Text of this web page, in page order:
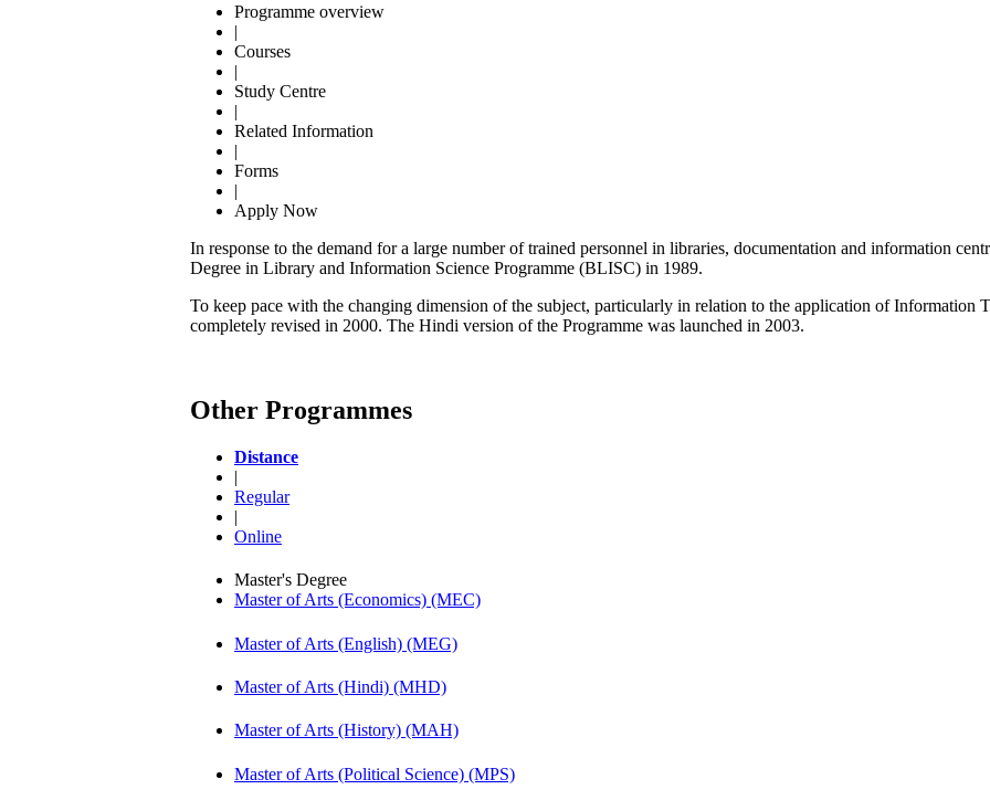
Programme overview
|
Courses
|
Study Centre
|
Related Information
|
Forms
|
Apply Now
In response to the demand for a large number of trained personnel in libraries, documentation and information
Degree in Library and Information Science Programme (BLISC) in 1989.
To keep pace with the changing dimension of the subject, particularly in relation to the application of Information
completely revised in 2000. The Hindi version of the Programme was launched in 2003.
Other Programmes
Distance
|
Regular
|
Online
Master's Degree
Master of Arts (Economics) (MEC)
Master of Arts (English) (MEG)
Master of Arts (Hindi) (MHD)
Master of Arts (History) (MAH)
Master of Arts (Political Science) (MPS)